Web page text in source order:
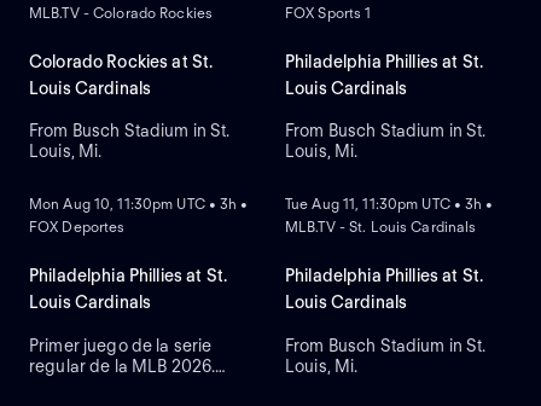
MLB.TV - Colorado Rockies
Colorado Rockies at St.
Louis Cardinals
From Busch Stadium in St.
Louis, Mi.
FOX Sports 1
Philadelphia Phillies at St.
Louis Cardinals
From Busch Stadium in St.
Louis, Mi.
NEW
Mon Aug 10, 11:30pm UTC • 3h •
FOX Deportes
Philadelphia Phillies at St.
Louis Cardinals
Primer juego de la serie
regular de la MLB 2026.
NEW
Tue Aug 11, 11:30pm UTC • 3h •
MLB.TV - St. Louis Cardinals
Philadelphia Phillies at St.
Louis Cardinals
From Busch Stadium in St.
Louis, Mi.
NEW NEW